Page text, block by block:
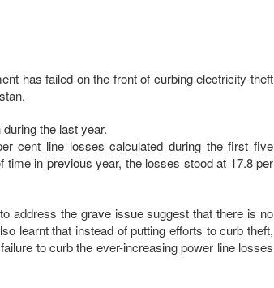
has failed on the front of curbing electricity-theft
the last year.
cent line losses calculated during the first five
in previous year, the losses stood at 17.8 per
address the grave issue suggest that there is no
learnt that instead of putting efforts to curb theft,
to curb the ever-increasing power line losses